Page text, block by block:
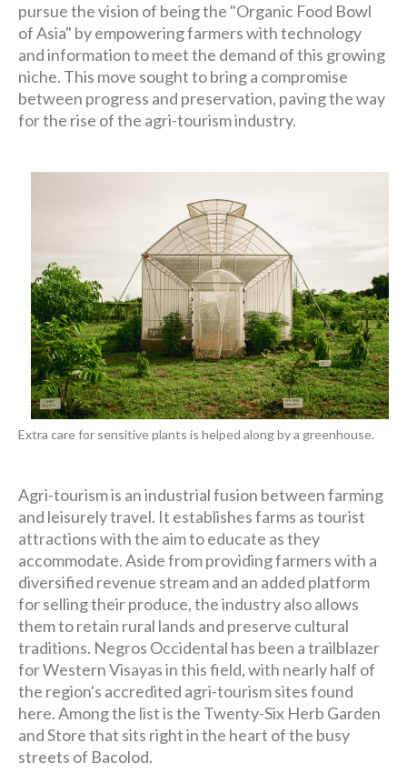
pursue the vision of being the "Organic Food Bowl
of Asia" by empowering farmers with technology
and information to meet the demand of this growing
niche. This move sought to bring a compromise
between progress and preservation, paving the way
for the rise of the agri-tourism industry.
Extra care for sensitive plants is helped along by a greenhouse.
Agri-tourism is an industrial fusion between farming
and leisurely travel. It establishes farms as tourist
attractions with the aim to educate as they
accommodate. Aside from providing farmers with a
diversified revenue stream and an added platform
for selling their produce, the industry also allows
them to retain rural lands and preserve cultural
traditions. Negros Occidental has been a trailblazer
for Western Visayas in this field, with nearly half of
the region's accredited agri-tourism sites found
here. Among the list is the Twenty-Six Herb Garden
and Store that sits right in the heart of the busy
streets of Bacolod.